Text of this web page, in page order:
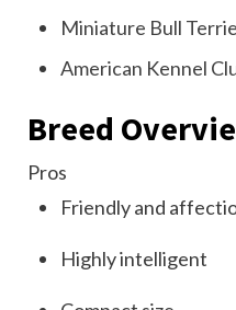
Miniature Bull
American Kennel
Breed
Pros
Friendly and
Highly intelligent